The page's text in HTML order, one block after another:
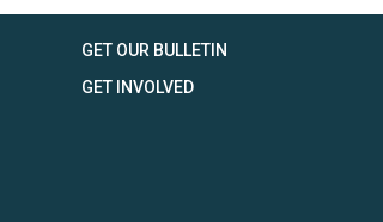
GET OUR BULLETIN
GET INVOLVED